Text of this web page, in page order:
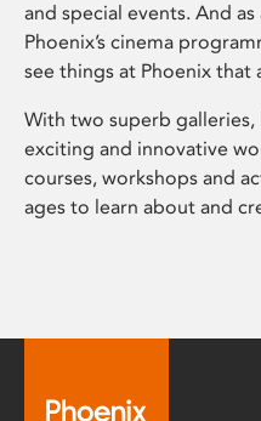
and special events. And
Phoenix’s cinema
see things at Phoenix that
With two superb galleries,
exciting and innovative
courses, workshops and
ages to learn about and